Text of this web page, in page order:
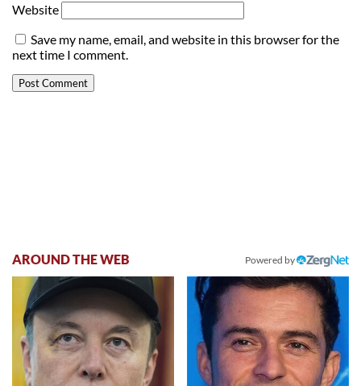
Website
Save my name, email, and website in this browser for the
next time I comment.
AROUND THE WEB Powered by